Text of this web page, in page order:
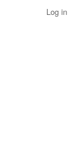
Log in